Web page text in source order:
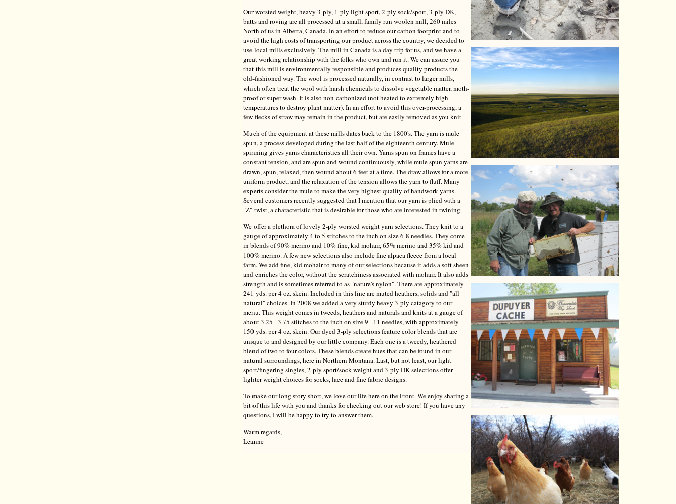
Our worsted weight, heavy 3-ply, 1-ply light sport, 2-ply sock/sport, 3-ply DK,
batts and roving are all processed at a small, family run woolen mill, 260 miles
North of us in Alberta, Canada. In an effort to reduce our carbon footprint and to
avoid the high costs of transporting our product across the country, we decided to
use local mills exclusively. The mill in Canada is a day trip for us, and we have a
great working relationship with the folks who own and run it. We can assure you
that this mill is environmentally responsible and produces quality products the
old-fashioned way. The wool is processed naturally, in contrast to larger mills,
which often treat the wool with harsh chemicals to dissolve vegetable matter, moth-
proof or super-wash. It is also non-carbonized (not heated to extremely high
temperatures to destroy plant matter). In an effort to avoid this over-processing, a
few flecks of straw may remain in the product, but are easily removed as you knit.
Much of the equipment at these mills dates back to the 1800's. The yarn is mule
spun, a process developed during the last half of the eighteenth century. Mule
spinning gives yarns characteristics all their own. Yarns spun on frames have a
constant tension, and are spun and wound continuously, while mule spun yarns are
drawn, spun, relaxed, then wound about 6 feet at a time. The draw allows for a more
uniform product, and the relaxation of the tension allows the yarn to fluff. Many
experts consider the mule to make the very highest quality of handwork yarns.
Several customers recently suggested that I mention that our yarn is plied with a
"Z" twist, a characteristic that is desirable for those who are interested in twining.
We offer a plethora of lovely 2-ply worsted weight yarn selections. They knit to a
gauge of approximately 4 to 5 stitches to the inch on size 6-8 needles. They come
in blends of 90% merino and 10% fine, kid mohair, 65% merino and 35% kid and
100% merino. A few new selections also include fine alpaca fleece from a local
farm. We add fine, kid mohair to many of our selections because it adds a soft sheen
and enriches the color, without the scratchiness associated with mohair. It also adds
strength and is sometimes referred to as "nature's nylon". There are approximately
241 yds. per 4 oz. skein. Included in this line are muted heathers, solids and "all
natural" choices. In 2008 we added a very sturdy heavy 3-ply catagory to our
menu. This weight comes in tweeds, heathers and naturals and knits at a gauge of
about 3.25 - 3.75 stitches to the inch on size 9 - 11 needles, with approximately
150 yds. per 4 oz. skein. Our dyed 3-ply selections feature color blends that are
unique to and designed by our little company. Each one is a tweedy, heathered
blend of two to four colors. These blends create hues that can be found in our
natural surroundings, here in Northern Montana. Last, but not least, our light
sport/fingering singles, 2-ply sport/sock weight and 3-ply DK selections offer
lighter weight choices for socks, lace and fine fabric designs.
To make our long story short, we love our life here on the Front. We enjoy sharing a
bit of this life with you and thanks for checking out our web store! If you have any
questions, I will be happy to try to answer them.
Warm regards,
Leanne